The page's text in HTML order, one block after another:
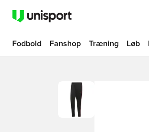
Fodbold Fanshop Træning Løb